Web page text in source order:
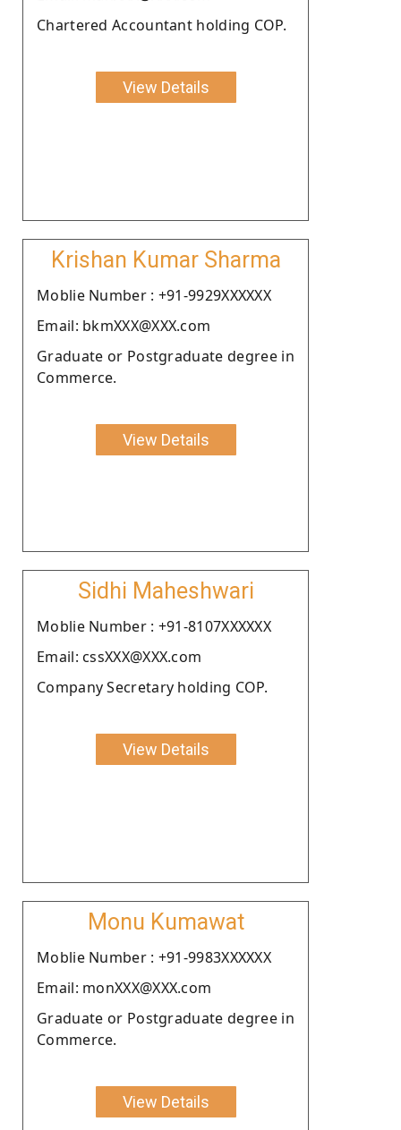
Chartered Accountant holding COP.
View Details
Krishan Kumar Sharma
Moblie Number : +91-9929XXXXXX
Email: bkmXXX@XXX.com
Graduate or Postgraduate degree in
Commerce.
View Details
Sidhi Maheshwari
Moblie Number : +91-8107XXXXXX
Email: cssXXX@XXX.com
Company Secretary holding COP.
View Details
Monu Kumawat
Moblie Number : +91-9983XXXXXX
Email: monXXX@XXX.com
Graduate or Postgraduate degree in
Commerce.
View Details